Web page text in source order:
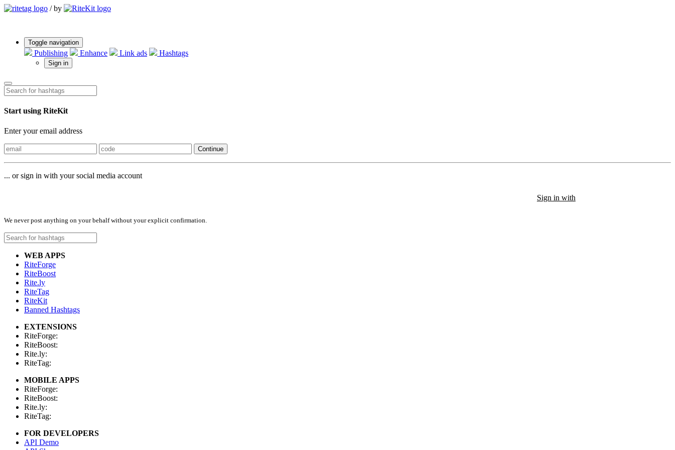
/ by
Toggle navigation
Publishing Enhance Link ads Hashtags
Sign in
Start using RiteKit
Enter your email address
Continue
... or sign in with your social media account
Sign in with
We never post anything on your behalf without your explicit confirmation.
WEB APPS
RiteForge
RiteBoost
Rite.ly
RiteTag
RiteKit
Banned Hashtags
EXTENSIONS
RiteForge:
RiteBoost:
Rite.ly:
RiteTag:
MOBILE APPS
RiteForge:
RiteBoost:
Rite.ly:
RiteTag:
FOR DEVELOPERS
API Demo